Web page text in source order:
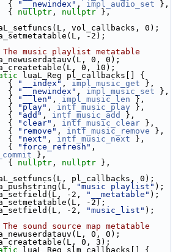
"__newindex" , impl_audio_set },
nullptr , nullptr },
vol_callbacks, 0);
-2);
music playlist metatable
0, 0);
0, 10);
luaL_Reg pl_callbacks[] {
"__index" , impl_music_get },
"__newindex" , impl_music_set },
"__len" , impl_music_len },
"play" , intf_music_play },
"add" , intf_music_add
},
"clear" , intf_music_clear },
"remove" , intf_music_remove },
"next" , intf_music_next },
"force_refresh"
},
nullptr , nullptr },
pl_callbacks, 0);
"music playlist" );
-2, "__metatable" );
-2);
-2, "music_list" );
sound source map metatable
0, 0);
0, 3);
luaL_Reg slm_callbacks[] {